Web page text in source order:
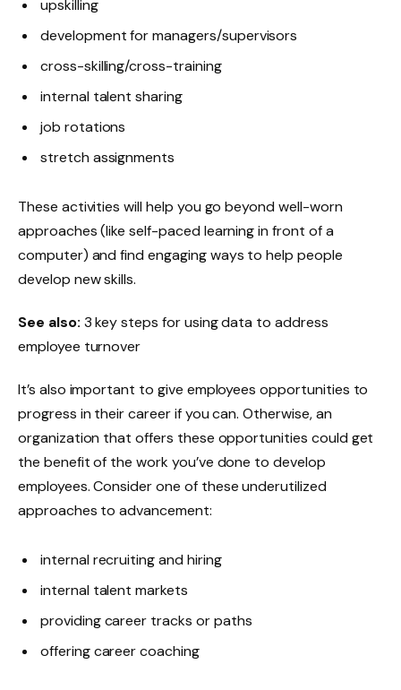
upskilling
development for managers/supervisors
cross-skilling/cross-training
internal talent sharing
job rotations
stretch assignments
These activities will help you go beyond well-worn
approaches (like self-paced learning in front of a
computer) and find engaging ways to help people
develop new skills.
See also: 3 key steps for using data to address
employee turnover
It’s also important to give employees opportunities to
progress in their career if you can. Otherwise, an
organization that offers these opportunities could get
the benefit of the work you’ve done to develop
employees. Consider one of these underutilized
approaches to advancement:
internal recruiting and hiring
internal talent markets
providing career tracks or paths
offering career coaching